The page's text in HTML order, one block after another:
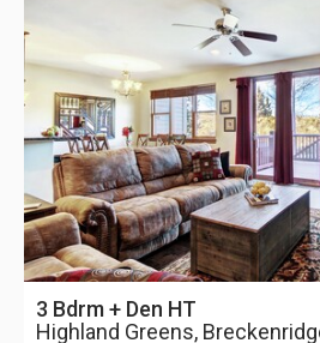
3 Bdrm + Den HT
Highland Greens,